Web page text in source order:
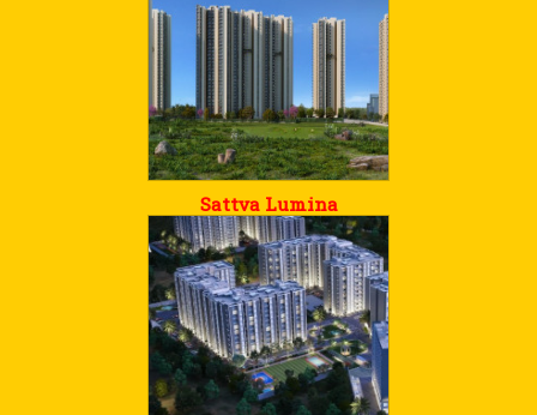
Sattva Lumina